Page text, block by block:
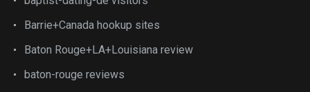
Barrie+Canada hookup sites
Baton Rouge+LA+Louisiana review
baton-rouge reviews